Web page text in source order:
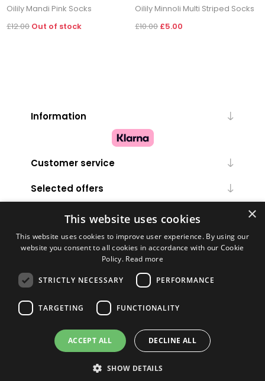
Oilily Mandi Pink Socks
£12.00 Out of stock
Oilily Minnoli Multi Striped Socks
£10.00£5.00
Information
Customer service
Selected offers
My account
Copyright © 2026 Melanie Louise. All rights reserved.
×
This website uses cookies
This website uses cookies to improve user experience. By using our
website you consent to all cookies in accordance with our Cookie
Policy. Read more
STRICTLY NECESSARY PERFORMANCE
TARGETING FUNCTIONALITY
ACCEPT ALL DECLINE ALL
SHOW DETAILS